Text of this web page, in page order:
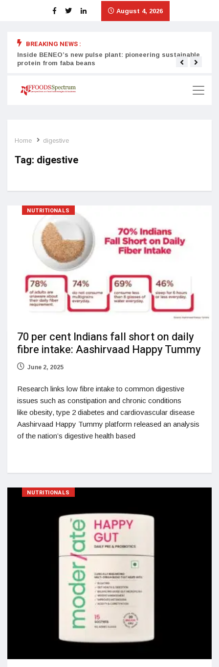
August 4, 2026
BREAKING NEWS :
Inside BENEO’s new pulse plant: pioneering sustainable
protein from faba beans
Home digestive
Tag: digestive
NUTRITIONALS
70 per cent Indians fall short on daily
fibre intake: Aashirvaad Happy Tummy
June 2, 2025
Research links low fibre intake to common digestive
issues such as constipation and chronic conditions
like obesity, type 2 diabetes and cardiovascular disease
Aashirvaad Happy Tummy platform released an analysis
of the nation’s digestive health based
NUTRITIONALS